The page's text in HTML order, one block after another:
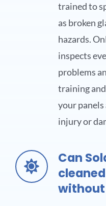
trained to
as broken
hazards.
inspects
problems
training
your
injury or
Can